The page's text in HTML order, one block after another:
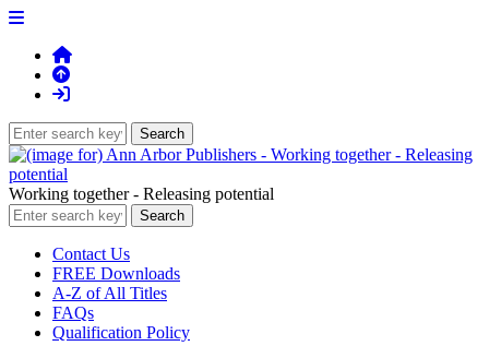
Working together - Releasing potential
Contact Us
FREE Downloads
A-Z of All Titles
FAQs
Qualification Policy